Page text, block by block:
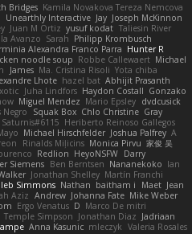
Bridges Kamila Novakova Tereza Nemcova
Unearthly Interactive Jay Joseph McKinnon
Juan M Ortiz yusuf kodat Taliesin River
Avanzo Sarah Philipp Krombusch
Alexandra Franco Parra Hunter R
noodle soup Robbe Callewaert Michael
James Ma. Cristina Risoli Yota chiba
Lhote hazel bat Abhijit Prasanth
Juha Lindfors Haydon Costall Gonzako
Miguel Mendez Mario Epsley dvdcusick
Negro Squak Box Chlo Christine Gray
Saturnis#6115 Heriberto Reinoso Gallegos
Michael Hirschfelder Joshua Palfrey A
Rinalds Miļicins Monica Pirvu 家俊 吴
Redlion HeyoNSFW Darry
Siemens Ben Berntsen Nananekoko Ian
Jonathan Shelley Martín Franchi
Simmons Nathan baitham i Maet Jean
Aziz Andrew Johanna Fate Mike Weber
Ergo Venatus D Marco De mitri
Temple Simpson Jonathan Diaz Jadriaan
Anna Kasunic mleczyk Valeria Rosales